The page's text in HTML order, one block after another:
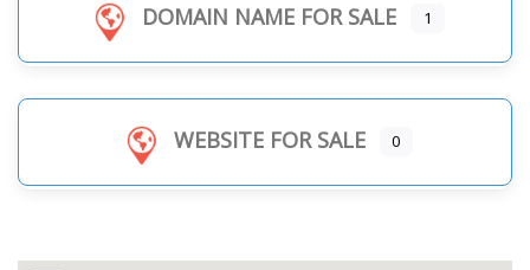
DOMAIN NAME FOR SALE 1
WEBSITE FOR SALE 0